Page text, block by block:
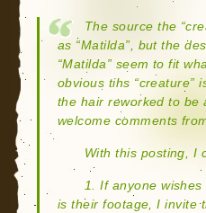
The source the
as “Matilda”, but the
“Matilda” seem to fit
obvious tihs “creature”
the hair reworked to be
welcome comments
With this posting, I
1. If anyone
is their footage, I invite